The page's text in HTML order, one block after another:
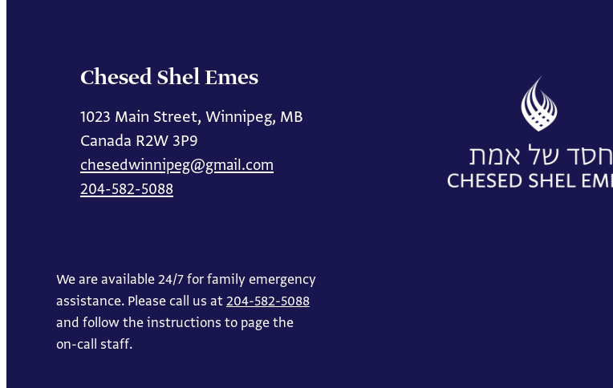
Chesed Shel Emes
1023 Main Street, Winnipeg, MB
Canada R2W 3P9
chesedwinnipeg@gmail.com
204-582-5088
We are available 24/7 for family emergency
assistance. Please call us at204-582-5088
and follow the instructions to page the
on-call staff.